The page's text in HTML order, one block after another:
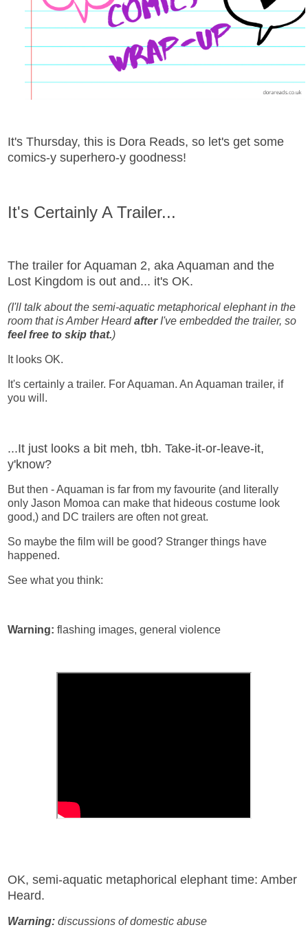
It's Thursday, this is Dora Reads, so let's get some
comics-y superhero-y goodness!
It's Certainly A Trailer...
The trailer for Aquaman 2, aka Aquaman and the
Lost Kingdom is out and... it's OK.
(I'll talk about the semi-aquatic metaphorical elephant in the
room that is Amber HeardafterI've embedded the trailer, so
feel free to skip that.)
It looks OK.
It's certainly a trailer. For Aquaman. An Aquaman trailer, if
you will.
...It just looks a bit meh, tbh. Take-it-or-leave-it,
y'know?
But then - Aquaman is far from my favourite (and literally
only Jason Momoa can make that hideous costume look
good,) and DC trailers are often not great.
So maybe the film will be good? Stranger things have
happened.
See what you think:
Warning: flashing images, general violence
OK, semi-aquatic metaphorical elephant time: Amber
Heard.
Warning: discussions of domestic abuse